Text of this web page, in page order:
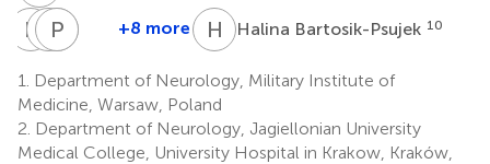
KK
Katarzyna
Bączyk
5
KK Katarzyna
6
P P Przemysław
7
A K
8
+8 more H BHalina Bartosik-Psujek 10
1.
Department of Neurology, Military Institute of
Medicine, Warsaw, Poland
2. Department of Neurology, Jagiellonian University
Medical College, University Hospital in Krakow, Kraków,